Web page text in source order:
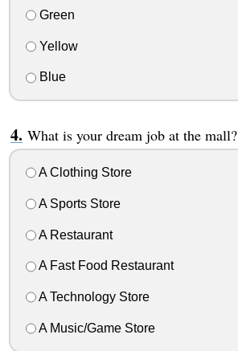
Green
Yellow
Blue
What is your dream job at the mall?
A Clothing Store
A Sports Store
A Restaurant
A Fast Food Restaurant
A Technology Store
A Music/Game Store